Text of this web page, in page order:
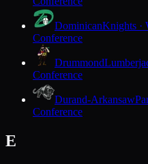
DominicanKnights ·
Conference
Drummond
Conference
Durand-Arkansaw
Conference
E